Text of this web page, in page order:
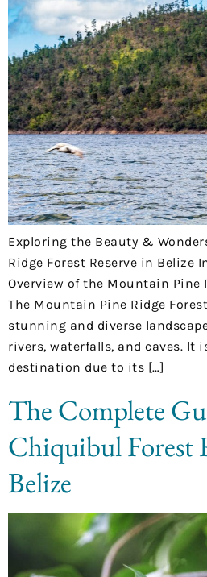
Exploring the Beauty &
Ridge Forest Reserve in Belize
Overview of the Mountain Pine
The Mountain Pine Ridge
stunning and diverse
rivers, waterfalls, and caves. It
destination due to its […]
The Complete
Chiquibul Forest
Belize